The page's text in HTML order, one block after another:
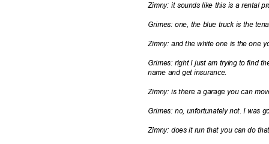
Zimny: it sounds like this is a rental
Grimes: one, the blue truck is the
Zimny: and the white one is the one
Grimes: right I just am trying to find
name and get insurance.
Zimny: is there a garage you can
Grimes: no, unfortunately not. I was
Zimny: does it run that you can do